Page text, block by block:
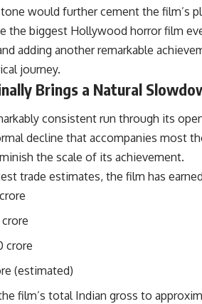
would further cement the film’s
the biggest Hollywood horror film
adding another remarkable
journey.
Brings a Natural
consistent run through its
decline that accompanies most
the scale of its achievement.
trade estimates, the film has
crore
crore
(estimated)
film’s total Indian gross to